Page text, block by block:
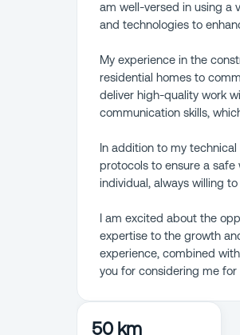
am well-versed in using a
and technologies to
My experience in the
residential homes to
deliver high-quality work
communication skills,
In addition to my
protocols to ensure a
individual, always willing
I am excited about the
expertise to the growth
experience, combined
you for considering me
50 km